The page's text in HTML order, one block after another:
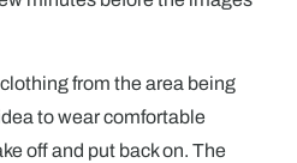
from the area being
to wear comfortable
off and put back on. The